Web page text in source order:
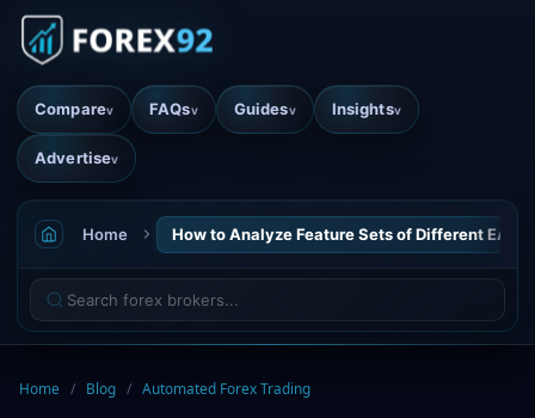
Comparev FAQsv Guidesv Insightsv
Advertisev
Home How to Analyze Feature Sets of Different EAs
Home / Blog / Automated Forex Trading